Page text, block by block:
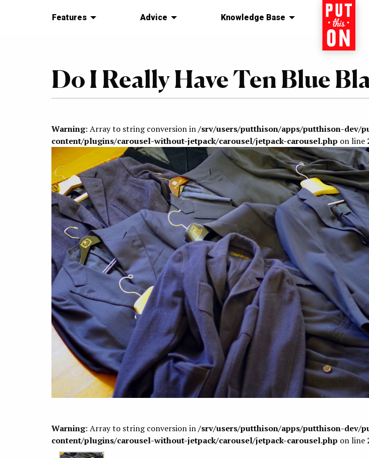
Features Advice Knowledge Base Home
Do I Really Have Ten Blue
Warning: Array to string conversion in/srv/users/putthison/apps/putthison-dev/
content/plugins/carousel-without-jetpack/carousel/jetpack-carousel.php on line
Warning: Array to string conversion in/srv/users/putthison/apps/putthison-dev/
content/plugins/carousel-without-jetpack/carousel/jetpack-carousel.php on line